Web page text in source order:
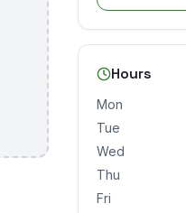
Hours
Mon
Tue
Wed
Thu
Fri